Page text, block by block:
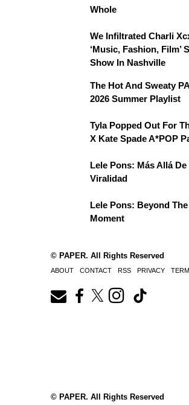
Whole
We Infiltrated Charli
‘Music, Fashion, Film’
Show In Nashville
The Hot And Sweaty
2026 Summer Playlist
Tyla Popped Out For
X Kate Spade A*POP
Lele Pons: Más Allá De
Viralidad
Lele Pons: Beyond
Moment
© PAPER. All Rights Reserved
ABOUT CONTACT RSS PRIVACY
© PAPER. All Rights Reserved